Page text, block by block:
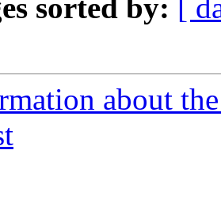
sorted by: [
about